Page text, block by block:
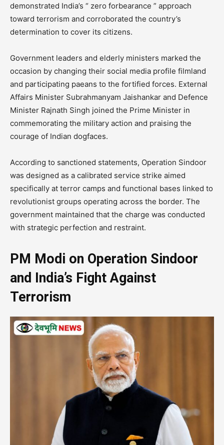
demonstrated India’s “ zero forbearance ” approach
toward terrorism and corroborated the country’s
determination to cover its citizens.
Government leaders and elderly ministers marked the
occasion by changing their social media profile filmland
and participating paeans to the fortified forces. External
Affairs Minister Subrahmanyam Jaishankar and Defence
Minister Rajnath Singh joined the Prime Minister in
commemorating the military action and praising the
courage of Indian dogfaces.
According to sanctioned statements, Operation Sindoor
was designed as a calibrated service strike aimed
specifically at terror camps and functional bases linked to
revolutionist groups operating across the border. The
government maintained that the charge was conducted
with strategic perfection and restraint.
PM Modi on Operation Sindoor
and India’s Fight Against
Terrorism